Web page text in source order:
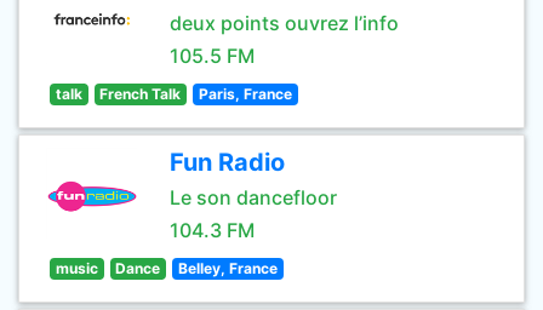
deux points ouvrez l’info
105.5 FM
talk French Talk Paris, France
Fun Radio
Le son dancefloor
104.3 FM
music Dance Belley, France